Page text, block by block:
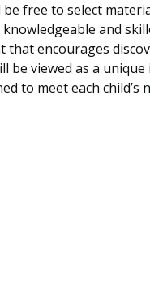
be free to select
and
that encourages
be viewed as a
to meet each child’s